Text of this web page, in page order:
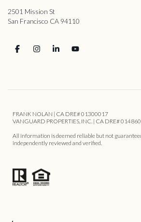
2501 Mission St
San Francisco CA 94110
FRANK NOLAN | CA DRE# 01300017
VANGUARD PROPERTIES, INC. | CA DRE#
All information is deemed reliable but not
independently reviewed and verified.